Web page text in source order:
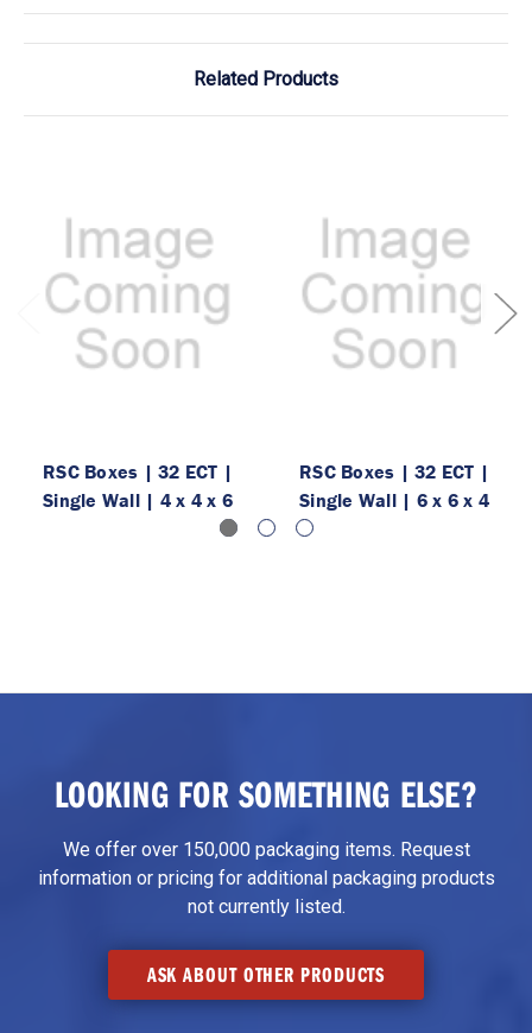
Related Products
RSC Boxes | 32 ECT |
Single Wall | 4 x 4 x 6
RSC Boxes | 32 ECT |
Single Wall | 6 x 6 x 4
LOOKING FOR SOMETHING ELSE?
We offer over 150,000 packaging items. Request
information or pricing for additional packaging products
not currently listed.
ASK ABOUT OTHER PRODUCTS